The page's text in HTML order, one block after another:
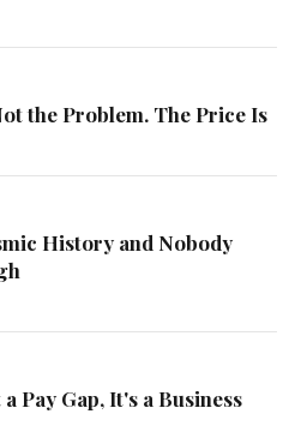
the Problem. The Price Is
History and Nobody
Pay Gap, It's a Business